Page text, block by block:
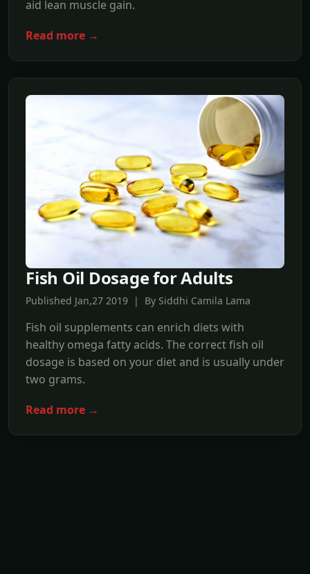
aid lean muscle gain.
Read more →
Fish Oil Dosage for Adults
Published Jan,27 2019 | By Siddhi Camila Lama
Fish oil supplements can enrich diets with
healthy omega fatty acids. The correct fish oil
dosage is based on your diet and is usually under
two grams.
Read more →